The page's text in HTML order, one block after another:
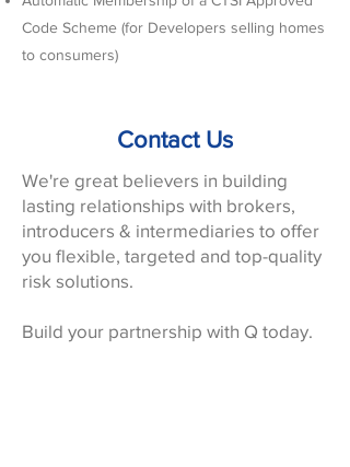
Code Scheme (for Developers selling homes
to consumers)
Contact Us
We're great believers in building
lasting relationships with brokers,
introducers & intermediaries to offer
you flexible, targeted and top-quality
risk solutions.
Build your partnership with Q today.